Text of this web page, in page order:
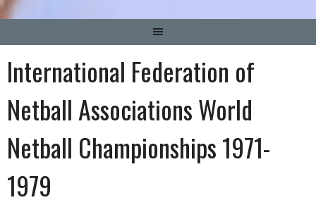
International Federation of
Netball Associations World
Netball Championships 1971-
1979